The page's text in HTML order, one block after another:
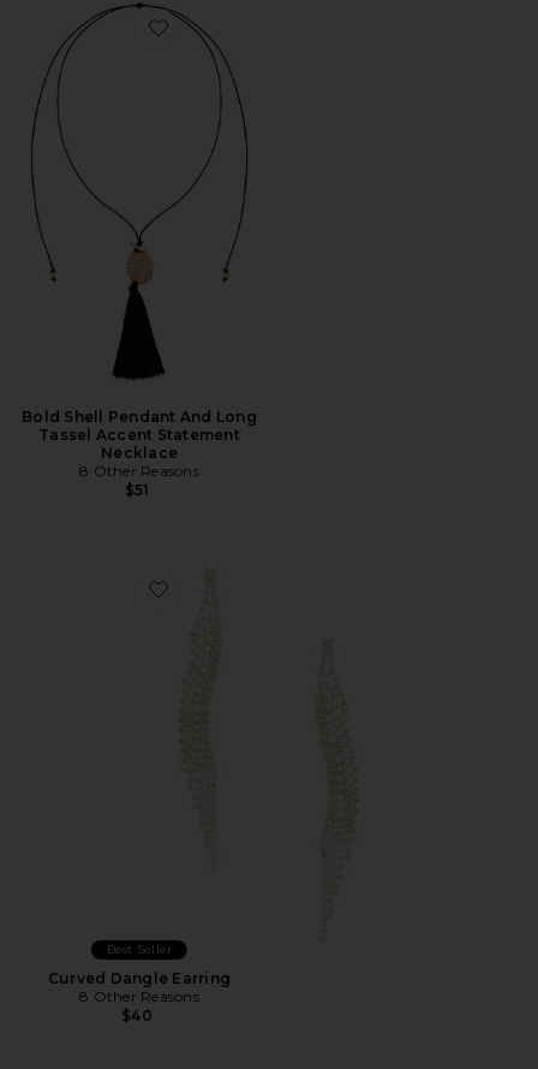
Favorite Bold Shell Pendant And Long Tassel Accent
Bold Shell Pendant And Long
Tassel Accent Statement
Necklace
8 Other Reasons
$51
Favorite Curved Dangle Earring
Best Seller
Curved Dangle Earring
8 Other Reasons
$40